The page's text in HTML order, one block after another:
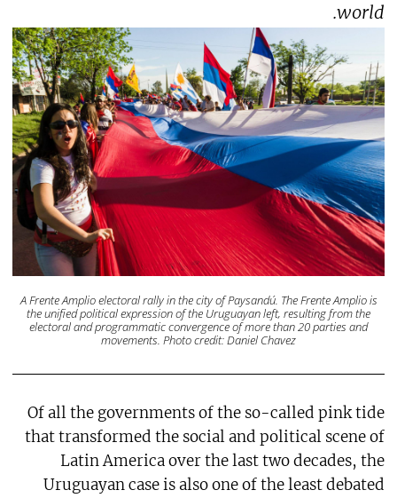
world.
A Frente Amplio electoral rally in the city of Paysandú. The Frente Amplio is
the unified political expression of the Uruguayan left, resulting from the
electoral and programmatic convergence of more than 20 parties and
movements. Photo credit: Daniel Chavez
Of all the governments of the so-called pink tide
that transformed the social and political scene of
Latin America over the last two decades, the
Uruguayan case is also one of the least debated